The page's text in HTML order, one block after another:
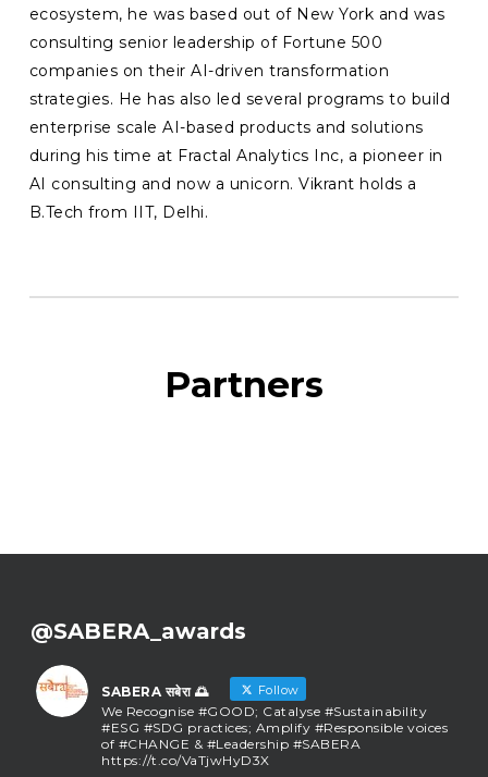
ecosystem, he was based out of New York and was
consulting senior leadership of Fortune 500
companies on their AI-driven transformation
strategies. He has also led several programs to build
enterprise scale AI-based products and solutions
during his time at Fractal Analytics Inc, a pioneer in
AI consulting and now a unicorn. Vikrant holds a
B.Tech from IIT, Delhi.
Partners
@SABERA_awards
SABERA सबेरा 🌅 Follow
We Recognise #GOOD; Catalyse #Sustainability
#ESG #SDG practices; Amplify #Responsible voices
of #CHANGE & #Leadership #SABERA
https://t.co/VaTjwHyD3X